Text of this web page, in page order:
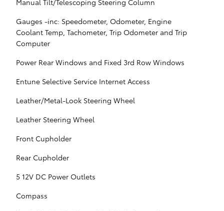
Manual Tilt/Telescoping Steering Column
Gauges -inc: Speedometer, Odometer, Engine
Coolant Temp, Tachometer, Trip Odometer and Trip
Computer
Power Rear Windows and Fixed 3rd Row Windows
Entune Selective Service Internet Access
Leather/Metal-Look Steering Wheel
Leather Steering Wheel
Front Cupholder
Rear Cupholder
5 12V DC Power Outlets
Compass